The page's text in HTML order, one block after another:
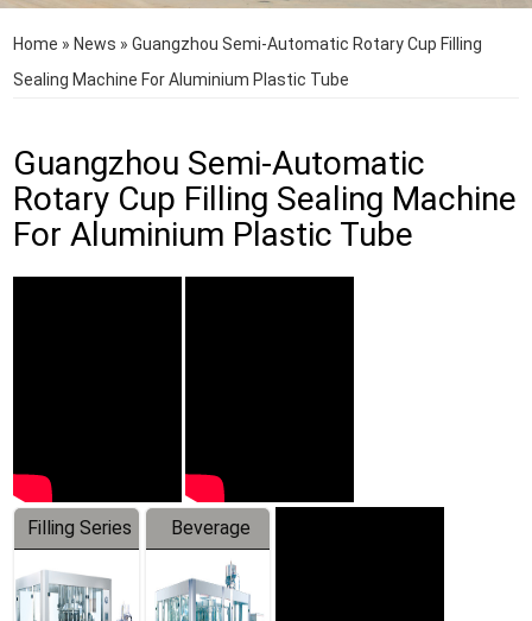
Home » News »Guangzhou Semi-Automatic Rotary Cup Filling
Sealing Machine For Aluminium Plastic Tube
Guangzhou Semi-Automatic
Rotary Cup Filling Sealing Machine
For Aluminium Plastic Tube
Filling Series
Beverage
Machine